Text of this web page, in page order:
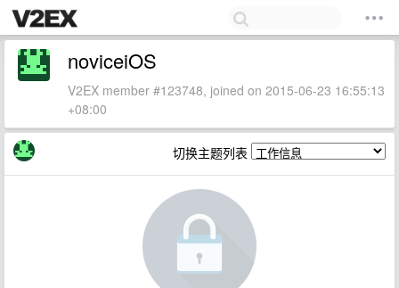
noviceiOS
V2EX member #123748, joined on 2015-06-23 16:55:13
+08:00
切换主题列表